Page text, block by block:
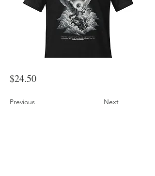
$24.50
Previous Next